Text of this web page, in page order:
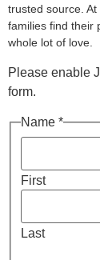
trusted source.
families find their
whole lot of love.
Please enable
form.
Name *
First
Last